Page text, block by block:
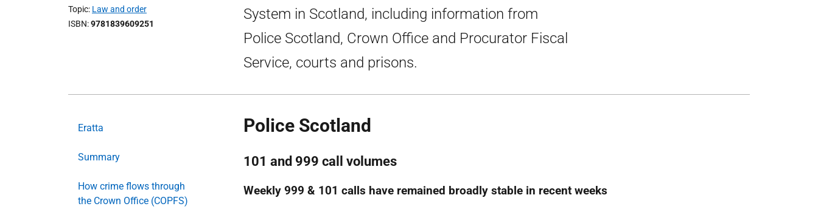
Topic Law and order
ISBN 9781839609251
System in Scotland, including information from
Police Scotland, Crown Office and Procurator Fiscal
Service, courts and prisons.
Eratta
Summary
How crime flows through
the Crown Office (COPFS)
Police Scotland
101 and 999 call volumes
Weekly 999 & 101 calls have remained broadly stable in recent weeks